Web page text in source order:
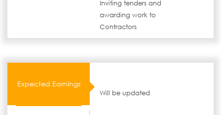
Inviting tenders and
awarding work to
Contractors
Expected Earnings
Will be updated